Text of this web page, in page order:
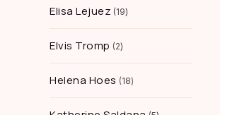
Elisa Lejuez 19
Elvis Tromp 2
Helena Hoes 18